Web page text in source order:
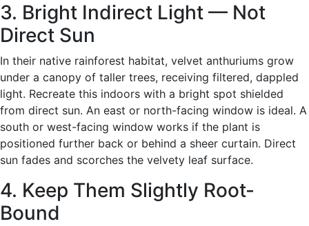
3. Bright Indirect Light — Not
Direct Sun
In their native rainforest habitat, velvet anthuriums grow
under a canopy of taller trees, receiving filtered, dappled
light. Recreate this indoors with a bright spot shielded
from direct sun. An east or north-facing window is ideal. A
south or west-facing window works if the plant is
positioned further back or behind a sheer curtain. Direct
sun fades and scorches the velvety leaf surface.
4. Keep Them Slightly Root-
Bound